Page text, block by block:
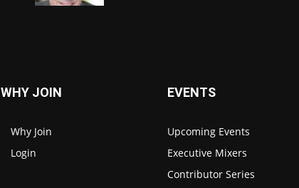
WHY JOIN
Why Join
Login
EVENTS
Upcoming Events
Executive Mixers
Contributor Series